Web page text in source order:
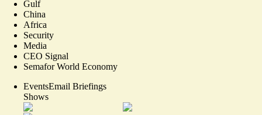
Gulf
China
Africa
Security
Media
CEO Signal
Semafor World Economy
EventsEmail Briefings
Shows